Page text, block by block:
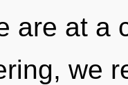
are at a
we